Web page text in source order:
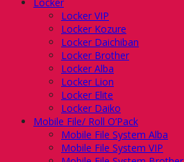
Locker VIP
Locker Kozure
Locker Daichiban
Locker Brother
Locker Alba
Locker Lion
Locker Elite
Locker Daiko
Mobile File/ Roll O’Pack
Mobile File System Alba
Mobile File System VIP